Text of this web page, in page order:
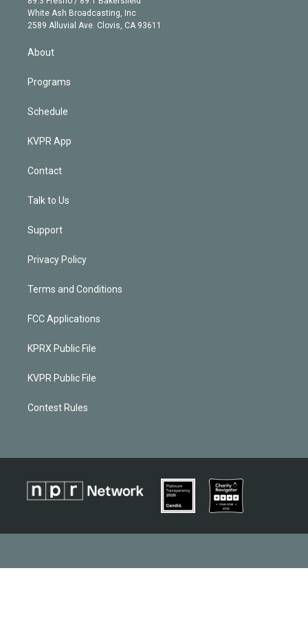
a
m
e
d
White Ash Broadcasting, Inc
2589 Alluvial Ave. Clovis, CA 93611
About
Programs
Schedule
KVPR App
Contact
Talk to Us
Support
Privacy Policy
Terms and Conditions
FCC Applications
KPRX Public File
KVPR Public File
Contest Rules